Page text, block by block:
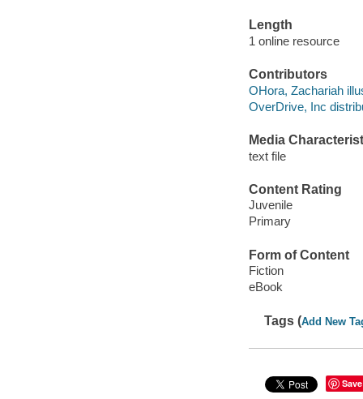
Length
1 online resource
Contributors
OHora, Zachariah
OverDrive, Inc
Media
text file
Content Rating
Juvenile
Primary
Form of Content
Fiction
eBook
Tags (Add New
Save